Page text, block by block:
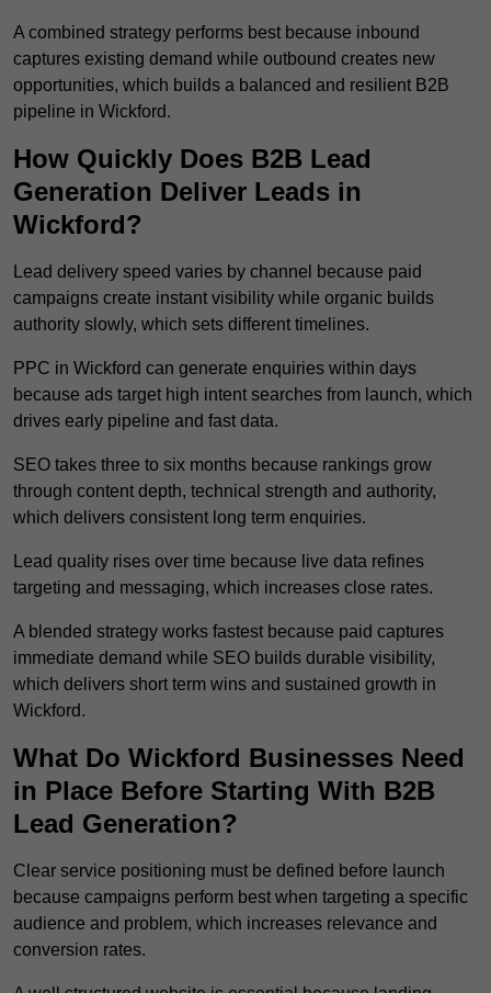
A combined strategy performs best because inbound
captures existing demand while outbound creates new
opportunities, which builds a balanced and resilient B2B
pipeline in Wickford.
How Quickly Does B2B Lead
Generation Deliver Leads in
Wickford?
Lead delivery speed varies by channel because paid
campaigns create instant visibility while organic builds
authority slowly, which sets different timelines.
PPC in Wickford can generate enquiries within days
because ads target high intent searches from launch, which
drives early pipeline and fast data.
SEO takes three to six months because rankings grow
through content depth, technical strength and authority,
which delivers consistent long term enquiries.
Lead quality rises over time because live data refines
targeting and messaging, which increases close rates.
A blended strategy works fastest because paid captures
immediate demand while SEO builds durable visibility,
which delivers short term wins and sustained growth in
Wickford.
What Do Wickford Businesses Need
in Place Before Starting With B2B
Lead Generation?
Clear service positioning must be defined before launch
because campaigns perform best when targeting a specific
audience and problem, which increases relevance and
conversion rates.